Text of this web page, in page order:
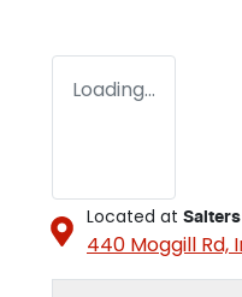
Loading...
Located at
440 Moggill Rd,